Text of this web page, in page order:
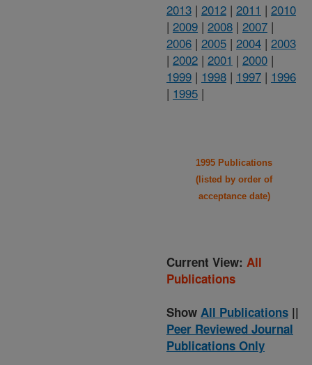
2013 | 2012 | 2011 | 2010
| 2009 | 2008 | 2007 |
2006 | 2005 | 2004 | 2003
| 2002 | 2001 | 2000 |
1999 | 1998 | 1997 | 1996
| 1995 |
1995 Publications
(listed by order of
acceptance date)
Current View: All
Publications
Show All Publications ||
Peer Reviewed Journal
Publications Only